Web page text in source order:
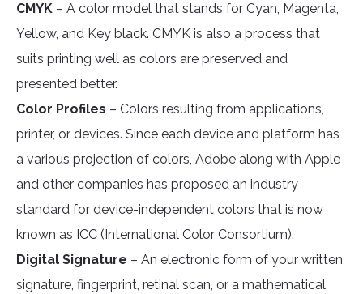
CMYK – A color model that stands for Cyan, Magenta,
Yellow, and Key black. CMYK is also a process that
suits printing well as colors are preserved and
presented better.
Color Profiles – Colors resulting from applications,
printer, or devices. Since each device and platform has
a various projection of colors, Adobe along with Apple
and other companies has proposed an industry
standard for device-independent colors that is now
known as ICC (International Color Consortium).
Digital Signature – An electronic form of your written
signature, fingerprint, retinal scan, or a mathematical